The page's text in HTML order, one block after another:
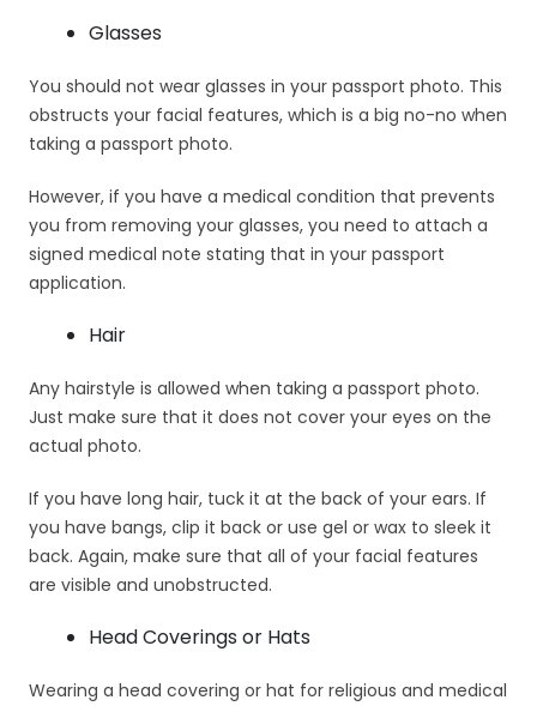
Glasses
You should not wear glasses in your passport photo. This
obstructs your facial features, which is a big no-no when
taking a passport photo.
However, if you have a medical condition that prevents
you from removing your glasses, you need to attach a
signed medical note stating that in your passport
application.
Hair
Any hairstyle is allowed when taking a passport photo.
Just make sure that it does not cover your eyes on the
actual photo.
If you have long hair, tuck it at the back of your ears. If
you have bangs, clip it back or use gel or wax to sleek it
back. Again, make sure that all of your facial features
are visible and unobstructed.
Head Coverings or Hats
Wearing a head covering or hat for religious and medical